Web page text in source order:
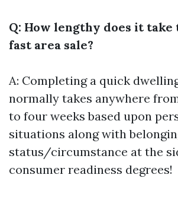
Q: How lengthy does it take
fast area sale?
A: Completing a quick
normally takes anywhere
to four weeks based upon
situations along with
status/circumstance at the
consumer readiness degrees!